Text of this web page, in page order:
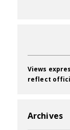
Views
reflect
Archives